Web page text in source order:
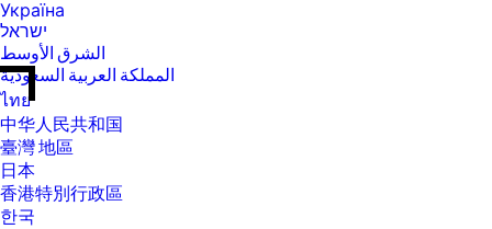
Україна
ישראל
الشرق الأوسط
المملكة العربية السعودية
ไทย
中华人民共和国
臺灣 地區
日本
香港特別行政區
한국